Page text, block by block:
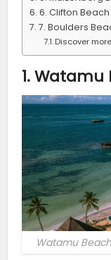
6. Clifton
7. Boulders
Discover
1.
Watamu